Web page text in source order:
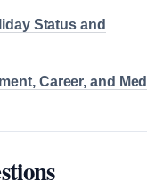
Status and
Career, and